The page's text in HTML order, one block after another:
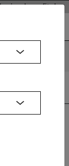
you
benefits!
BUTTERFLY